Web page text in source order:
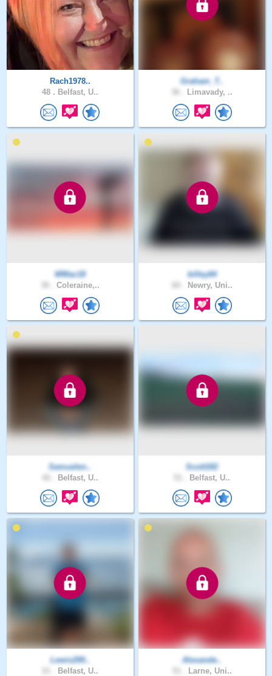
Rach1978..
48 . Belfast, U..
Graham_T..
Limavady, ..
WMac18
Coleraine,..
billey64
Newry, Uni..
Samuelen..
Belfast, U..
Scott182
Belfast, U..
Lewis200..
Belfast, U..
Alexande..
Larne, Uni..